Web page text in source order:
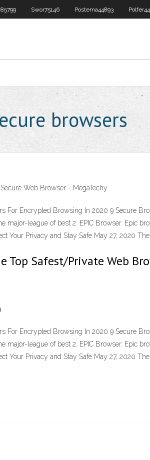
Swor75146 Postema44893
browsers
Web Browser - MegaTechy
For Encrypted Browsing In 2020 9 Secure
major-league of best 2. EPIC Browser. Epic
Your Privacy and Stay Safe May 27, 2020
Top Safest/Private Web
For Encrypted Browsing In 2020 9 Secure
major-league of best 2. EPIC Browser. Epic
Your Privacy and Stay Safe May 27, 2020